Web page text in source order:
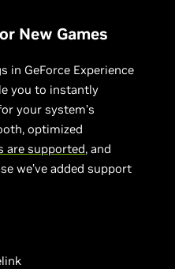
New Games
in GeForce Experience
you to instantly
your system’s
optimized
are supported, and
we’ve added support